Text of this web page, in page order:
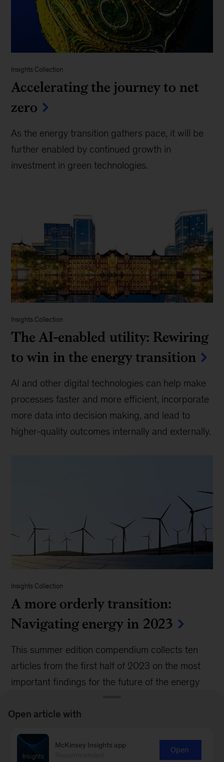
Insights Collection
Accelerating the journey to net
zero
As the energy transition gathers pace, it will be
further enabled by continued growth in
investment in green technologies.
Insights Collection
The AI-enabled utility: Rewiring
to win in the energy transition
AI and other digital technologies can help make
processes faster and more efficient, incorporate
more data into decision making, and lead to
higher-quality outcomes internally and externally.
Insights Collection
A more orderly transition:
Navigating energy in 2023
This summer edition compendium collects ten
articles from the first half of 2023 on the most
important findings for the future of the energy
Open article with
McKinsey Insights app
Open